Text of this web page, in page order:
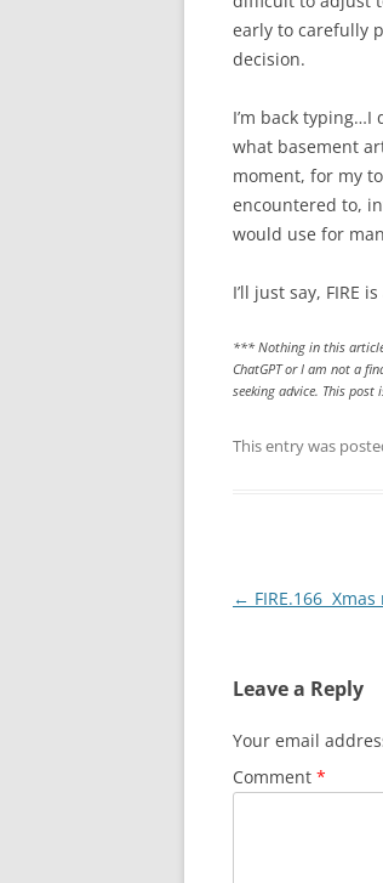
early to carefully
decision.
I’m back
what basement
moment, for my
encountered to,
would use for
I’ll just say, FIRE
*** Nothing in this
ChatGPT or I am not a
seeking advice. This
This entry was
Post
← FIRE.166
Leave a Reply
Your email
Comment *